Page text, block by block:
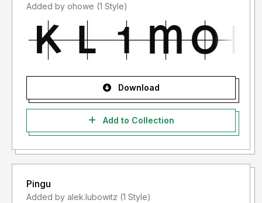
Added by ohowe (1 Style)
Download
Add to Collection
Pingu
Added by alek.lubowitz (1 Style)